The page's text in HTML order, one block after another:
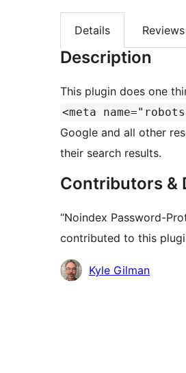
Details Reviews
Description
This plugin does one
<meta
Google and all other
their search results.
Contributors &
“Noindex Password-
contributed to this
Contributors
Kyle Gilman